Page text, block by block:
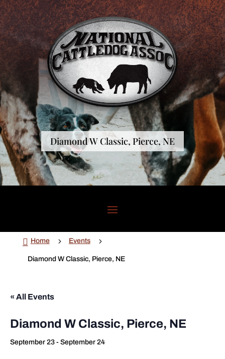
Diamond W Classic, Pierce, NE
 Home 5 Events 5
Diamond W Classic, Pierce, NE
« All Events
Diamond W Classic, Pierce, NE
September 23 - September 24